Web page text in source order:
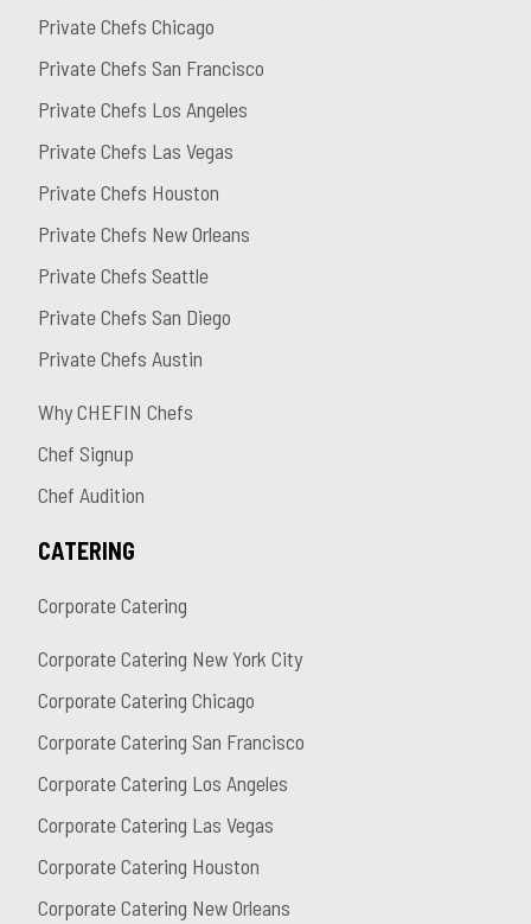
Private Chefs Chicago
Private Chefs San Francisco
Private Chefs Los Angeles
Private Chefs Las Vegas
Private Chefs Houston
Private Chefs New Orleans
Private Chefs Seattle
Private Chefs San Diego
Private Chefs Austin
Why CHEFIN Chefs
Chef Signup
Chef Audition
CATERING
Corporate Catering
Corporate Catering New York City
Corporate Catering Chicago
Corporate Catering San Francisco
Corporate Catering Los Angeles
Corporate Catering Las Vegas
Corporate Catering Houston
Corporate Catering New Orleans